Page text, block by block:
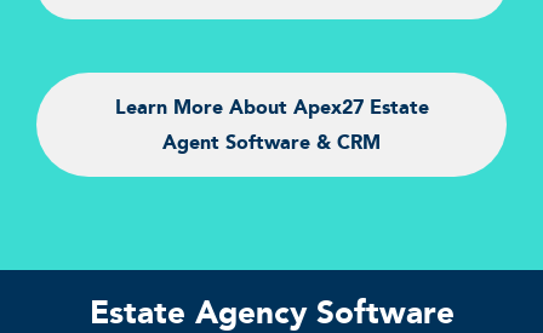
Learn More About Apex27 Estate
Agent Software & CRM
Estate Agency Software